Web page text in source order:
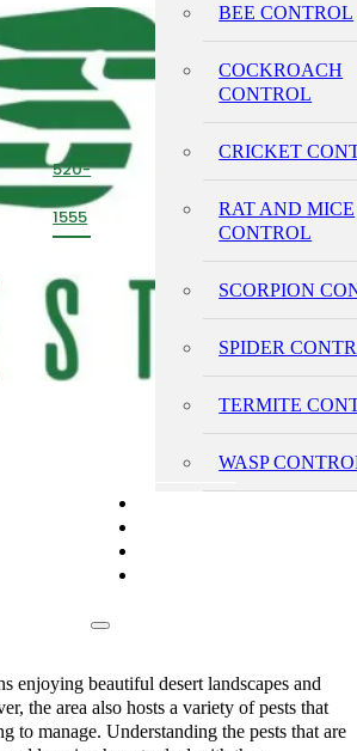
520-
293-
1555
BEE CONTROL
COCKROACH
CONTROL
CRICKET
RAT AND MICE
CONTROL
SCORPION
SPIDER
TERMITE
WASP
enjoying beautiful desert landscapes and
the area also hosts a variety of pests that
to manage. Understanding the pests that are